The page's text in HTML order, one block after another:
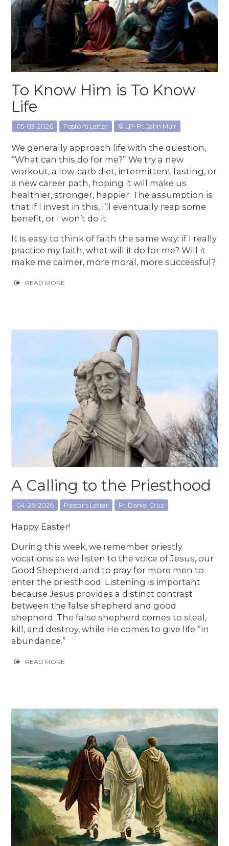
To Know Him is To Know
Life
05-03-2026 Pastor's Letter © LPi Fr. John Muir
We generally approach life with the question,
“What can this do for me?” We try a new
workout, a low-carb diet, intermittent fasting, or
a new career path, hoping it will make us
healthier, stronger, happier. The assumption is
that if I invest in this, I’ll eventually reap some
benefit, or I won’t do it.
It is easy to think of faith the same way: if I really
practice my faith, what will it do for me? Will it
make me calmer, more moral, more successful?
READ MORE
A Calling to the Priesthood
04-26-2026 Pastor's Letter Fr. Daniel Cruz
Happy Easter!
During this week, we remember priestly
vocations as we listen to the voice of Jesus, our
Good Shepherd, and to pray for more men to
enter the priesthood. Listening is important
because Jesus provides a distinct contrast
between the false shepherd and good
shepherd. The false shepherd comes to steal,
kill, and destroy, while He comes to give life “in
abundance.”
READ MORE